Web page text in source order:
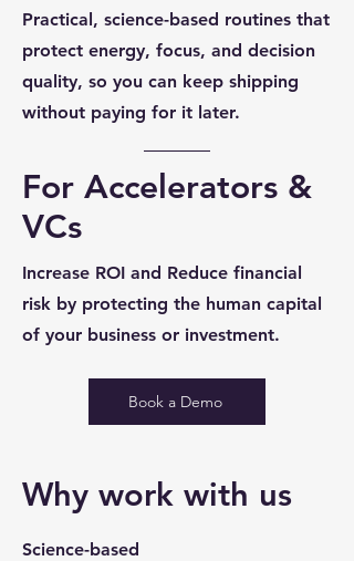
Practical, science-based routines that
protect energy, focus, and decision
quality, so you can keep shipping
without paying for it later.
For Accelerators &
VCs
Increase ROI and Reduce financial
risk by protecting the human capital
of your business or investment.
Book a Demo
Why work with us
Science-based